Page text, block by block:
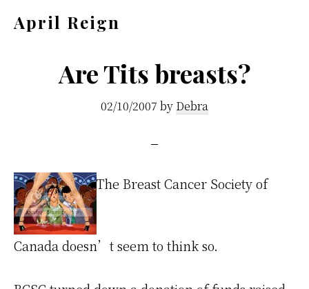
April Reign
voice
shakes
Are Tits breasts?
02/10/2007 by Debra
The Breast Cancer Society of
Canada doesn’t seem to think so.